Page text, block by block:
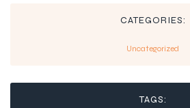
CATEGORIES:
Uncategorized
TAGS: